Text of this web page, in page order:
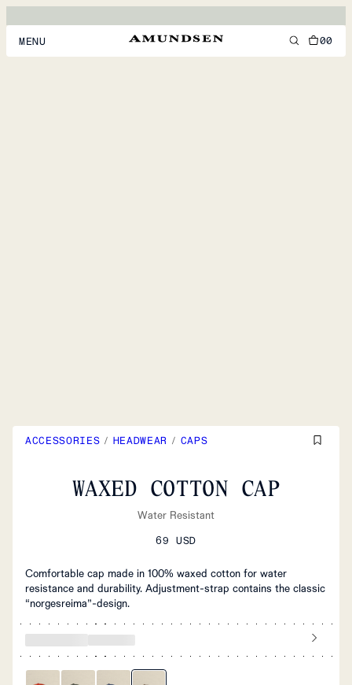
MENU 00
ACCESSORIES / HEADWEAR / CAPS
WAXED COTTON CAP
Water Resistant
69 USD
Comfortable cap made in 100% waxed cotton for water
resistance and durability. Adjustment-strap contains the classic
“norgesreima”-design.